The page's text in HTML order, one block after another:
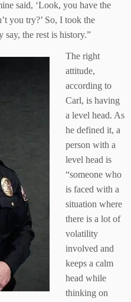
said, ‘Look, you have the
you try?’ So, I took the
say, the rest is history.”
The right
attitude,
according to
Carl, is having
a level head. As
he defined it, a
person with a
level head is
“someone who
is faced with a
situation where
there is a lot of
volatility
involved and
keeps a calm
head while
thinking on